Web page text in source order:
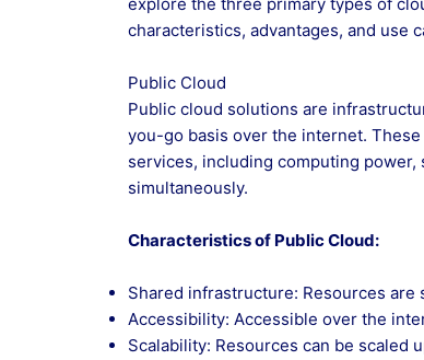
b
o
o
k
dI
n
st
characteristics, advantages, and use
Public Cloud
Public cloud solutions are
you-go basis over the internet.
services, including computing
simultaneously.
Characteristics of Public Cloud:
Shared infrastructure: Resources
Accessibility: Accessible over the
Scalability: Resources can be scaled